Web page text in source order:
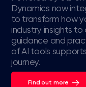
Dynamics now
to transform how
industry insights
guidance and
of AI tools
journey.
Find out more